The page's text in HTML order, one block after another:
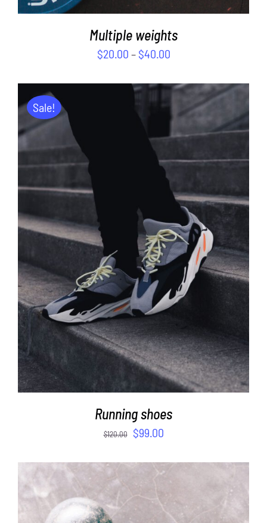
Multiple weights
$20.00 – $40.00
Sale!
ADD TO CART / DETAILS
Running shoes
$120.00 $99.00